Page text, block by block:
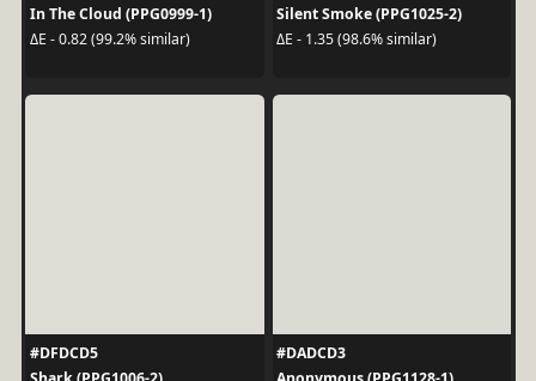
In The Cloud (PPG0999-1)
ΔE - 0.82 (99.2% similar)
Silent Smoke (PPG1025-2)
ΔE - 1.35 (98.6% similar)
#DFDCD5
#DADCD3